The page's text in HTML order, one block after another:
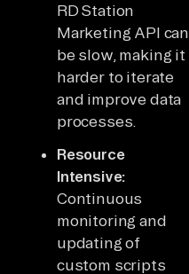
RD Station
Marketing API can
be slow, making it
harder to iterate
and improve data
processes.
Resource
Intensive:
Continuous
monitoring and
updating of
custom scripts